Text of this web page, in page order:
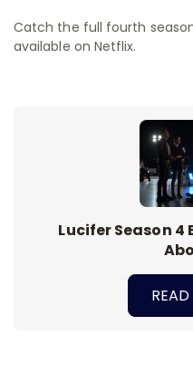
Catch the full fourth
available on Netflix.
Lucifer Season 4